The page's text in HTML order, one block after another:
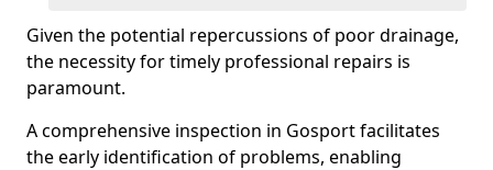
Given the potential repercussions of poor drainage,
the necessity for timely professional repairs is
paramount.
A comprehensive inspection in Gosport facilitates
the early identification of problems, enabling